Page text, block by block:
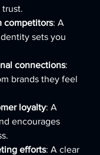
trust.
competitors: A
sets you
connections:
brands they feel
loyalty: A
encourages
efforts: A clear